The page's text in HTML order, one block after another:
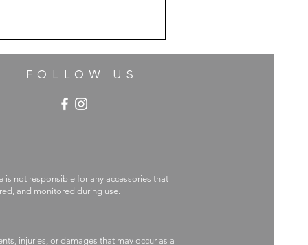
FOLLOW US
is not responsible for any accessories that
and monitored during use.
injuries, or damages that may occur as a